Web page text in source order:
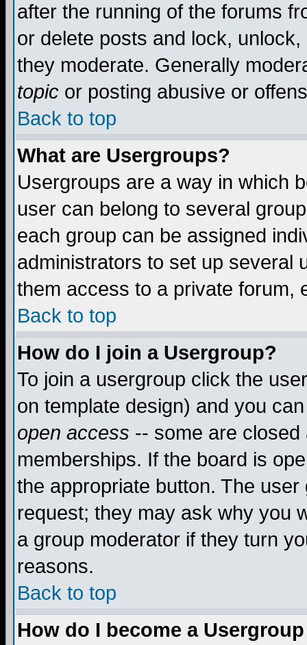
after the running of the forums
or delete posts and lock,
they moderate. Generally
topic or posting abusive or
Back to top
What are Usergroups?
Usergroups are a way in which
user can belong to several
each group can be assigned
administrators to set up several
them access to a private forum,
Back to top
How do I join a Usergroup?
To join a usergroup click the
on template design) and you
open access -- some are
memberships. If the board is
the appropriate button. The
request; they may ask why you
a group moderator if they turn
reasons.
Back to top
How do I become a